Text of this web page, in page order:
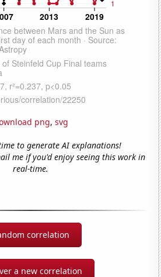
png, svg
to generate AI explanations!
me if you'd enjoy seeing this work in
real-time.
correlation
a new correlation